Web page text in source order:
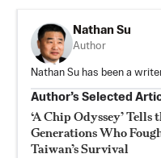
Nathan Su
Author
Nathan Su has been a
Author’s Selected
‘A Chip Odyssey’ Tells
Generations Who
Taiwan’s Survival